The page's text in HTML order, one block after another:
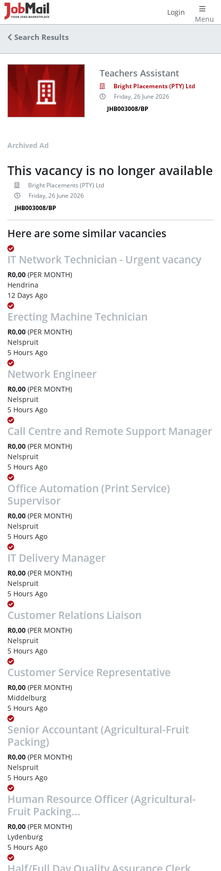
Menu
Login
Search Results
Teachers Assistant
Bright Placements (PTY) Ltd
Friday, 26 June 2026
JHB003008/BP
Archived Ad
This vacancy is no longer available
Bright Placements (PTY) Ltd
Friday, 26 June 2026
JHB003008/BP
Here are some similar vacancies
IT Network Technician - Urgent vacancy
R0,00 (PER MONTH)
Hendrina
12 Days Ago
Erecting Machine Technician
R0,00 (PER MONTH)
Nelspruit
5 Hours Ago
Network Engineer
R0,00 (PER MONTH)
Nelspruit
5 Hours Ago
Call Centre and Remote Support Manager
R0,00 (PER MONTH)
Nelspruit
5 Hours Ago
Office Automation (Print Service)
Supervisor
R0,00 (PER MONTH)
Nelspruit
5 Hours Ago
IT Delivery Manager
R0,00 (PER MONTH)
Nelspruit
5 Hours Ago
Customer Relations Liaison
R0,00 (PER MONTH)
Nelspruit
5 Hours Ago
Customer Service Representative
R0,00 (PER MONTH)
Middelburg
5 Hours Ago
Senior Accountant (Agricultural-Fruit
Packing)
R0,00 (PER MONTH)
Nelspruit
5 Hours Ago
Human Resource Officer (Agricultural-
Fruit Packing...
R0,00 (PER MONTH)
Lydenburg
5 Hours Ago